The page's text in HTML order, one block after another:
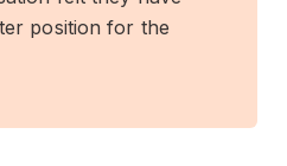
position for the